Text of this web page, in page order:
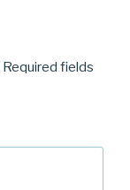
Required fields